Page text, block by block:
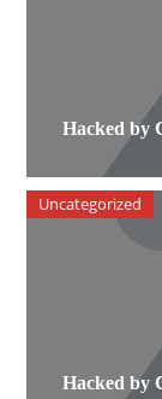
Hacked by
Hacked by
Uncategorized